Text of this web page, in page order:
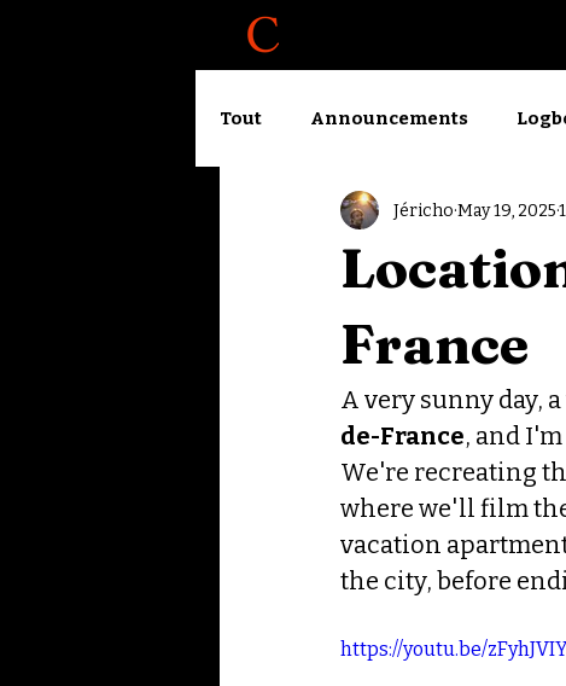
Tout Announcements
Accelerator logbook
France
Jéricho May 19, 2025
A very sunny day,
de-France, and
We're recreating
where we'll film
vacation
the city, before
https://youtu.be/